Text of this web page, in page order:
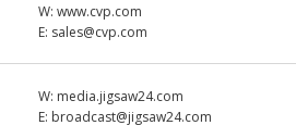
W:www.cvp.com
E: sales@cvp.com
W: media.jigsaw24.com
E: broadcast@jigsaw24.com